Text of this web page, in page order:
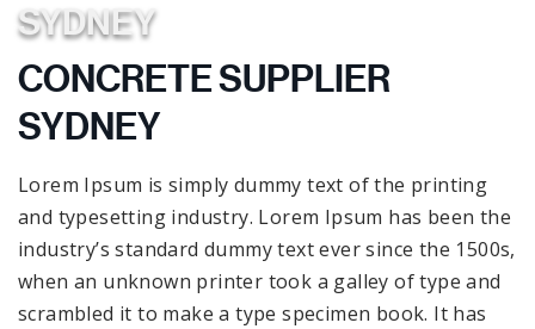
SYDNEY
CONCRETE SUPPLIER
SYDNEY
Lorem Ipsum is simply dummy text of the printing
and typesetting industry. Lorem Ipsum has been the
industry’s standard dummy text ever since the 1500s,
when an unknown printer took a galley of type and
scrambled it to make a type specimen book. It has